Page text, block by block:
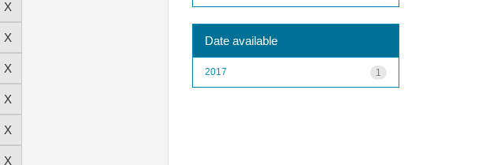
Date available
1
2017